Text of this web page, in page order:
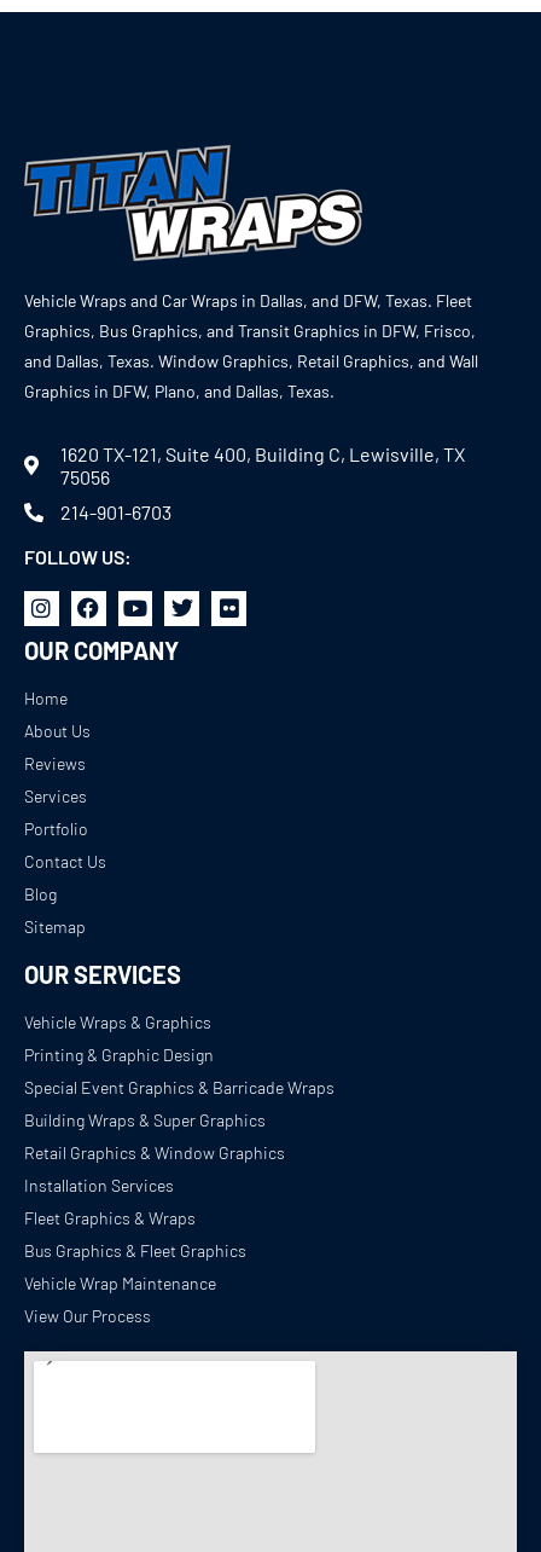
Vehicle Wraps and Car Wraps in Dallas, and DFW, Texas. Fleet
Graphics, Bus Graphics, and Transit Graphics in DFW, Frisco,
and Dallas, Texas. Window Graphics, Retail Graphics, and Wall
Graphics in DFW, Plano, and Dallas, Texas.
1620 TX-121, Suite 400, Building C, Lewisville, TX
75056
214-901-6703
FOLLOW US:
OUR COMPANY
Home
About Us
Reviews
Services
Portfolio
Contact Us
Blog
Sitemap
OUR SERVICES
Vehicle Wraps & Graphics
Printing & Graphic Design
Special Event Graphics & Barricade Wraps
Building Wraps & Super Graphics
Retail Graphics & Window Graphics
Installation Services
Fleet Graphics & Wraps
Bus Graphics & Fleet Graphics
Vehicle Wrap Maintenance
View Our Process